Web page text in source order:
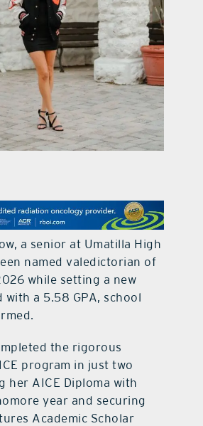
features
contact Us
a senior at Umatilla High
named valedictorian of
while setting a new
with a 5.58 GPA, school
the rigorous
program in just two
her AICE Diploma with
year and securing
Academic Scholar